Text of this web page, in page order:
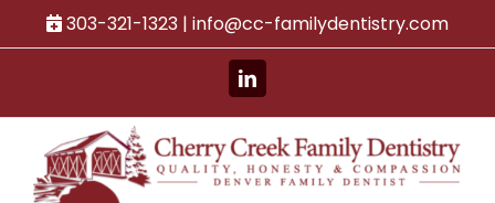
to
303-321-1323 | info@cc-familydentistry.com
LinkedIn